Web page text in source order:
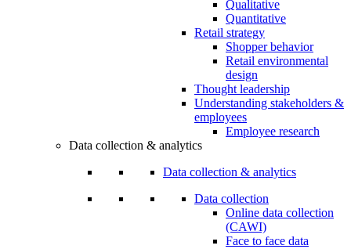
Qualitative
Quantitative
Retail strategy
Shopper behavior
Retail environmental
design
Thought leadership
Understanding stakeholders &
employees
Employee research
Data collection & analytics
Data collection & analytics
Data collection
Online data collection
(CAWI)
Face to face data